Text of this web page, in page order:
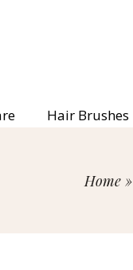
Hair Brushes
Home »